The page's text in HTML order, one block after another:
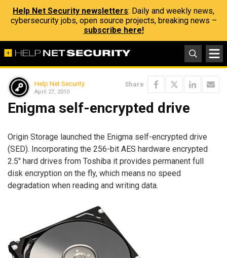
Help Net Security newsletters: Daily and weekly news,
cybersecurity jobs, open source projects, breaking news –
subscribe here!
Help Net Security
April 27, 2010
Share
Enigma self-encrypted drive
Origin Storage launched the Enigma self-encrypted drive
(SED). Incorporating the 256-bit AES hardware encrypted
2.5″ hard drives from Toshiba it provides permanent full
disk encryption on the fly, which means no speed
degradation when reading and writing data.